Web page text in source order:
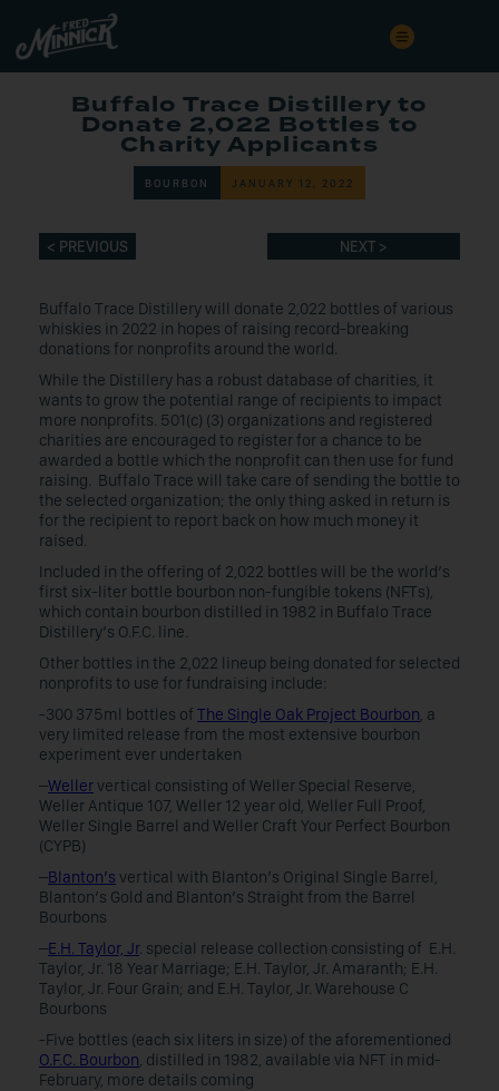
Buffalo Trace Distillery to
Donate 2,022 Bottles to
Charity Applicants
BOURBON JANUARY 12, 2022
< PREVIOUS NEXT >
Buffalo Trace Distillery will donate 2,022 bottles of various
whiskies in 2022 in hopes of raising record-breaking
donations for nonprofits around the world.
While the Distillery has a robust database of charities, it
wants to grow the potential range of recipients to impact
more nonprofits. 501(c) (3) organizations and registered
charities are encouraged to register for a chance to be
awarded a bottle which the nonprofit can then use for fund
raising. Buffalo Trace will take care of sending the bottle to
the selected organization; the only thing asked in return is
for the recipient to report back on how much money it
raised.
Included in the offering of 2,022 bottles will be the world’s
first six-liter bottle bourbon non-fungible tokens (NFTs),
which contain bourbon distilled in 1982 in Buffalo Trace
Distillery’s O.F.C. line.
Other bottles in the 2,022 lineup being donated for selected
nonprofits to use for fundraising include:
-300 375ml bottles of The Single Oak Project Bourbon, a
very limited release from the most extensive bourbon
experiment ever undertaken
–Wellervertical consisting of Weller Special Reserve,
Weller Antique 107, Weller 12 year old, Weller Full Proof,
Weller Single Barrel and Weller Craft Your Perfect Bourbon
(CYPB)
–Blanton’s vertical with Blanton’s Original Single Barrel,
Blanton’s Gold and Blanton’s Straight from the Barrel
Bourbons
–E.H. Taylor, Jr. special release collection consisting of E.H.
Taylor, Jr. 18 Year Marriage; E.H. Taylor, Jr. Amaranth; E.H.
Taylor, Jr. Four Grain; and E.H. Taylor, Jr. Warehouse C
Bourbons
-Five bottles (each six liters in size) of the aforementioned
O.F.C. Bourbon, distilled in 1982, available via NFT in mid-
February, more details coming